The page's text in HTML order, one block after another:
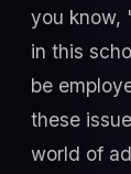
you know,
in this
be
these
world of